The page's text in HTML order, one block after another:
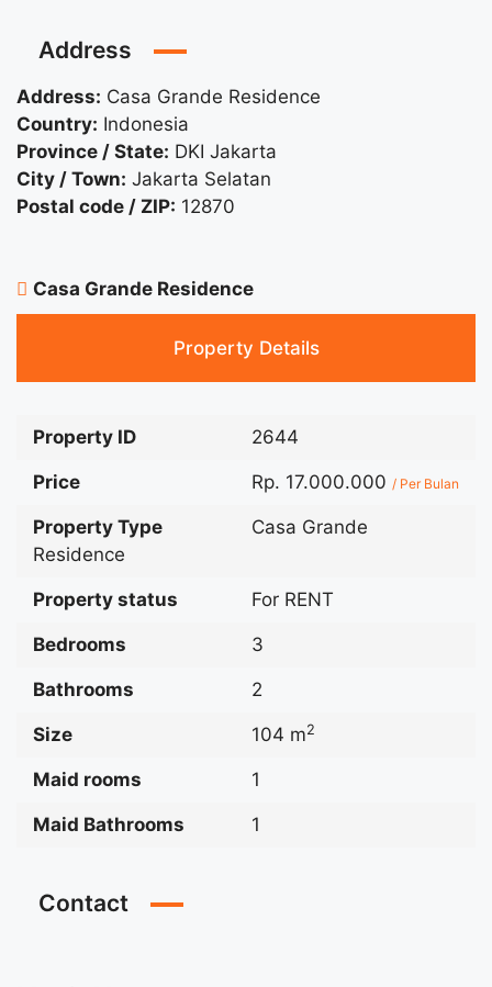
Address
Address: Casa Grande Residence
Country: Indonesia
Province / State: DKI Jakarta
City / Town: Jakarta Selatan
Postal code / ZIP: 12870
Casa Grande Residence
Property Details
Property ID 2644
Price Rp. 17.000.000 / Per Bulan
Property Type
Casa Grande
Residence
Property status For RENT
Bedrooms 3
Bathrooms 2
Size 104 m2
Maid rooms 1
Maid Bathrooms 1
Contact